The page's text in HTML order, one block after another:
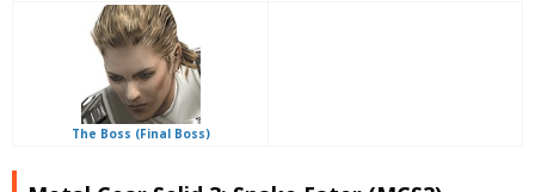
The Boss (Final Boss)